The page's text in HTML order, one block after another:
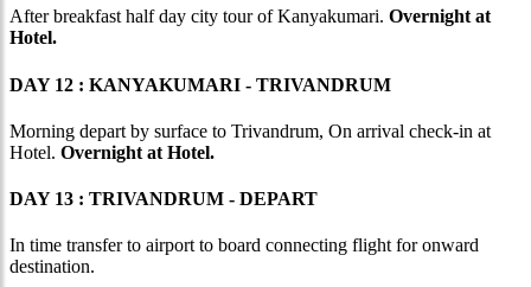
After breakfast half day city tour of Kanyakumari. Overnight at
Hotel.
DAY 12 : KANYAKUMARI - TRIVANDRUM
Morning depart by surface to Trivandrum, On arrival check-in at
Hotel. Overnight at Hotel.
DAY 13 : TRIVANDRUM - DEPART
In time transfer to airport to board connecting flight for onward
destination.